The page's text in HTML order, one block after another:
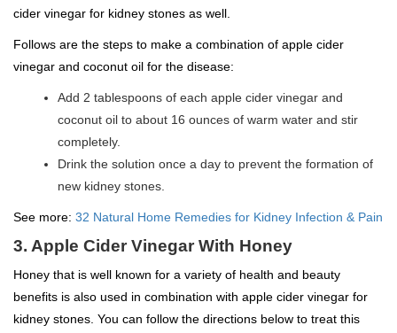
cider vinegar for kidney stones as well.
Follows are the steps to make a combination of apple cider
vinegar and coconut oil for the disease:
Add 2 tablespoons of each apple cider vinegar and
coconut oil to about 16 ounces of warm water and stir
completely.
Drink the solution once a day to prevent the formation of
new kidney stones.
See more: 32 Natural Home Remedies for Kidney Infection & Pain
3. Apple Cider Vinegar With Honey
Honey that is well known for a variety of health and beauty
benefits is also used in combination with apple cider vinegar for
kidney stones. You can follow the directions below to treat this